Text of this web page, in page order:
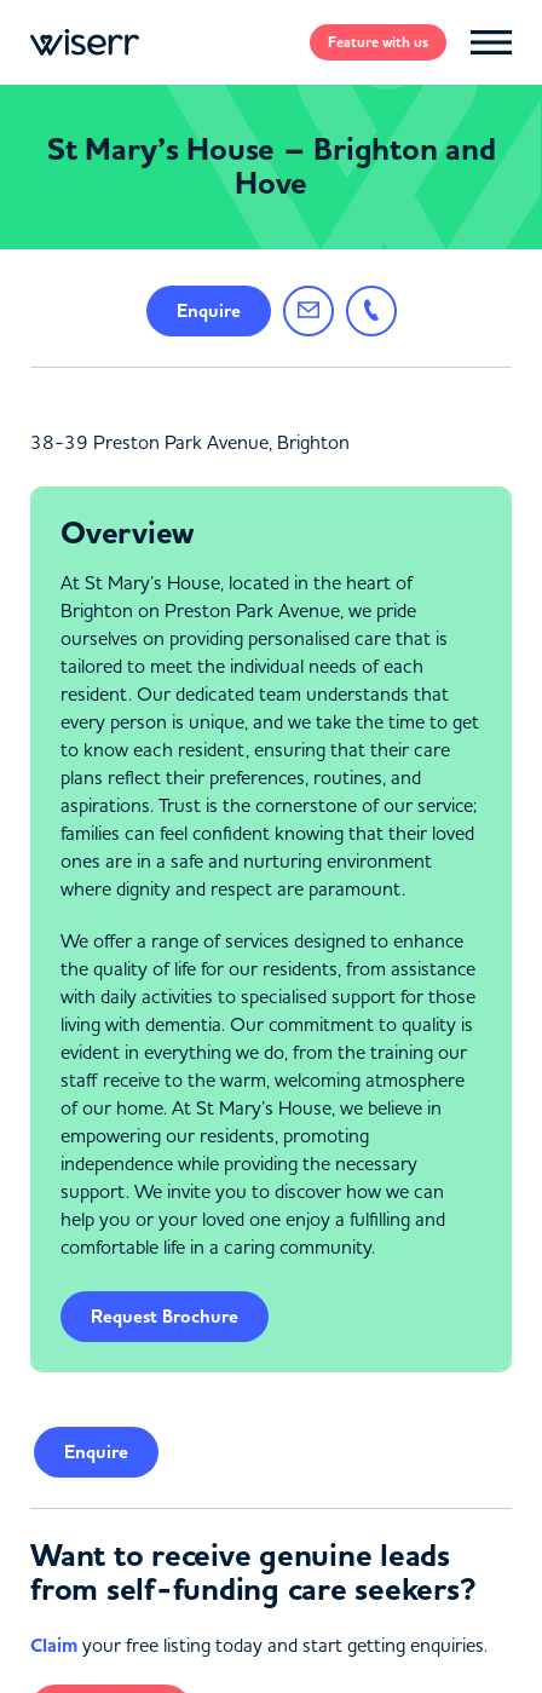
Featurewith us
St Mary’s House – Brighton and
Hove
Enquire
38-39 Preston Park Avenue, Brighton
Overview
At St Mary’s House, located in the heart of
Brighton on Preston Park Avenue, we pride
ourselves on providing personalised care that is
tailored to meet the individual needs of each
resident. Our dedicated team understands that
every person is unique, and we take the time to get
to know each resident, ensuring that their care
plans reflect their preferences, routines, and
aspirations. Trust is the cornerstone of our service;
families can feel confident knowing that their loved
ones are in a safe and nurturing environment
where dignity and respect are paramount.
We offer a range of services designed to enhance
the quality of life for our residents, from assistance
with daily activities to specialised support for those
living with dementia. Our commitment to quality is
evident in everything we do, from the training our
staff receive to the warm, welcoming atmosphere
of our home. At St Mary’s House, we believe in
empowering our residents, promoting
independence while providing the necessary
support. We invite you to discover how we can
help you or your loved one enjoy a fulfilling and
comfortable life in a caring community.
Request Brochure
Enquire
Want to receive genuine leads
from self-funding care seekers?
Claim your free listing today and start getting enquiries.